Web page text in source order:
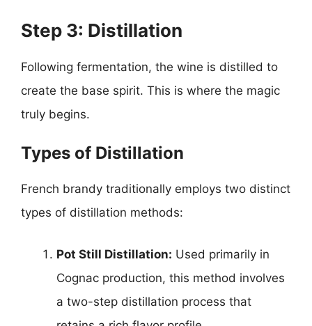
Step 3: Distillation
Following fermentation, the wine is distilled to
create the base spirit. This is where the magic
truly begins.
Types of Distillation
French brandy traditionally employs two distinct
types of distillation methods:
Pot Still Distillation: Used primarily in
Cognac production, this method involves
a two-step distillation process that